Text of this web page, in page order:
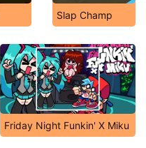
Slap Champ
Friday Night Funkin' X Miku